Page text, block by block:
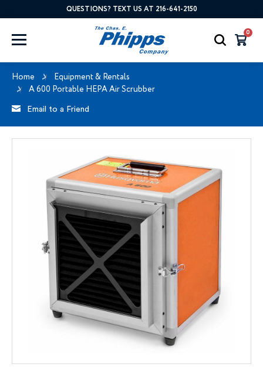
QUESTIONS? TEXT US AT 216-641-2150
0
Home
Equipment & Rentals
A 600 Portable HEPA Air Scrubber
Email to a Friend